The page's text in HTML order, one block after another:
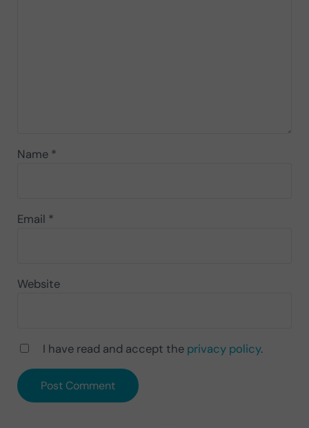
Name *
Email *
Website
I have read and accept the privacy policy.